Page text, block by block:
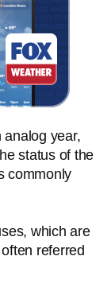
analog year,
status of the
commonly
which are
referred